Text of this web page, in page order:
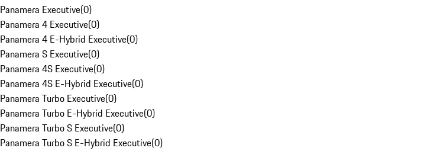
Panamera Executive(0)
Panamera 4 Executive(0)
Panamera 4 E-Hybrid Executive(0)
Panamera S Executive(0)
Panamera 4S Executive(0)
Panamera 4S E-Hybrid Executive(0)
Panamera Turbo Executive(0)
Panamera Turbo E-Hybrid Executive(0)
Panamera Turbo S Executive(0)
Panamera Turbo S E-Hybrid Executive(0)